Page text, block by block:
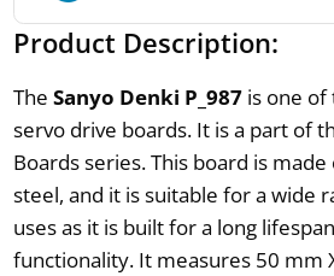
Product Description:
The Sanyo Denki P_987is one of
servo drive boards. It is a part of
Boards series. This board is
steel, and it is suitable for a wide
uses as it is built for a long
functionality. It measures 50 mm